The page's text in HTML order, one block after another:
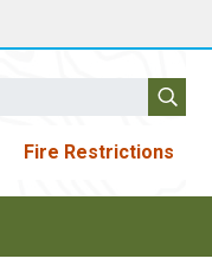
Fire Restrictions